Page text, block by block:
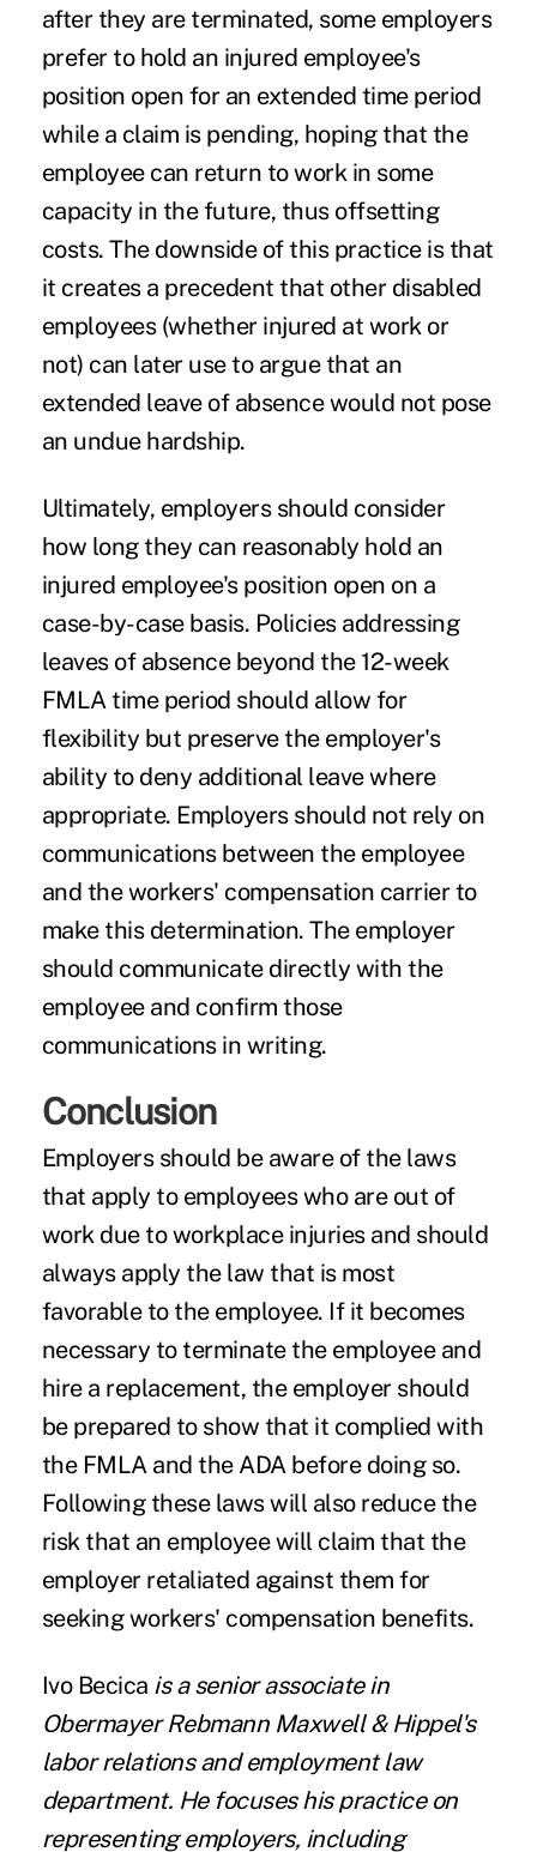
after they are terminated, some employers
prefer to hold an injured employee's
position open for an extended time period
while a claim is pending, hoping that the
employee can return to work in some
capacity in the future, thus offsetting
costs. The downside of this practice is that
it creates a precedent that other disabled
employees (whether injured at work or
not) can later use to argue that an
extended leave of absence would not pose
an undue hardship.
Ultimately, employers should consider
how long they can reasonably hold an
injured employee's position open on a
case-by-case basis. Policies addressing
leaves of absence beyond the 12-week
FMLA time period should allow for
flexibility but preserve the employer's
ability to deny additional leave where
appropriate. Employers should not rely on
communications between the employee
and the workers' compensation carrier to
make this determination. The employer
should communicate directly with the
employee and confirm those
communications in writing.
Conclusion
Employers should be aware of the laws
that apply to employees who are out of
work due to workplace injuries and should
always apply the law that is most
favorable to the employee. If it becomes
necessary to terminate the employee and
hire a replacement, the employer should
be prepared to show that it complied with
the FMLA and the ADA before doing so.
Following these laws will also reduce the
risk that an employee will claim that the
employer retaliated against them for
seeking workers' compensation benefits.
Ivo Becica is a senior associate in
Obermayer Rebmann Maxwell & Hippel's
labor relations and employment law
department. He focuses his practice on
representing employers, including